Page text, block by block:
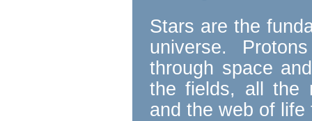
Stars are the
universe.
through space
the fields, all the
and the web of